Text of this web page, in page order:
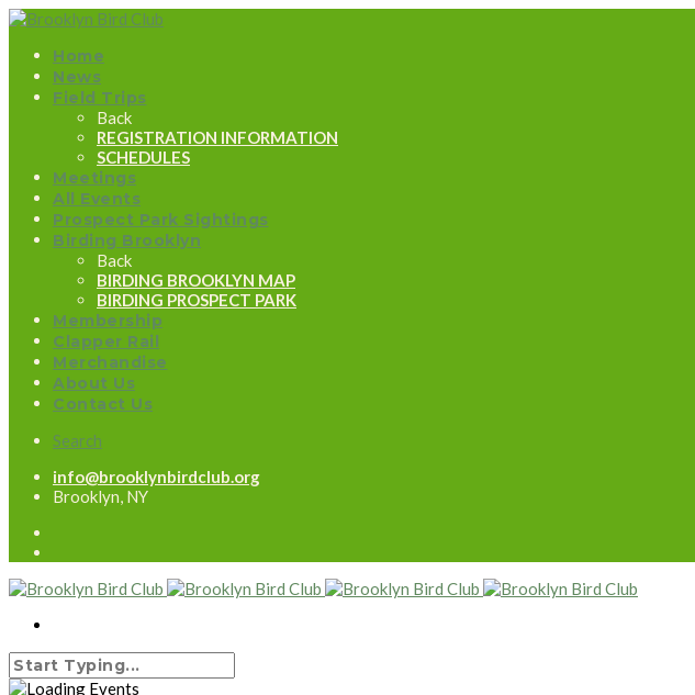
Home
News
Field Trips
Back
REGISTRATION INFORMATION
SCHEDULES
Meetings
All Events
Prospect Park Sightings
Birding Brooklyn
Back
BIRDING BROOKLYN MAP
BIRDING PROSPECT PARK
Membership
Clapper Rail
Merchandise
About Us
Contact Us
Search
info@brooklynbirdclub.org
Brooklyn, NY